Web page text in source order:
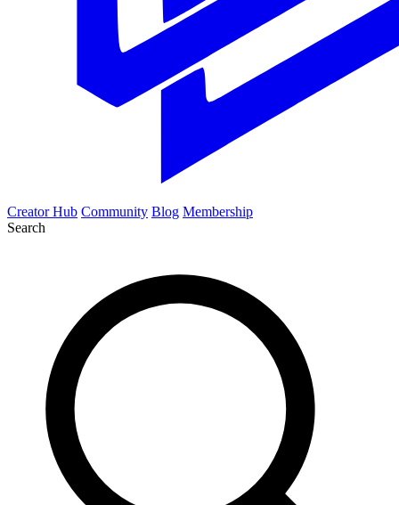
Creator Hub Community Blog Membership
Search